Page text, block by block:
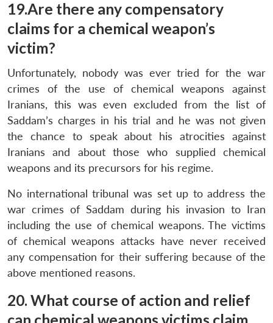
19.Are there any compensatory
claims for a chemical weapon’s
victim?
Unfortunately, nobody was ever tried for the war
crimes of the use of chemical weapons against
Iranians, this was even excluded from the list of
Saddam’s charges in his trial and he was not given
the chance to speak about his atrocities against
Iranians and about those who supplied chemical
weapons and its precursors for his regime.
No international tribunal was set up to address the
war crimes of Saddam during his invasion to Iran
including the use of chemical weapons. The victims
of chemical weapons attacks have never received
any compensation for their suffering because of the
above mentioned reasons.
20. What course of action and relief